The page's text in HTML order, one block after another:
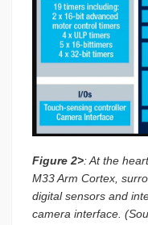
Figure 2>: At the
M33 Arm Cortex,
digital sensors and
camera interface.